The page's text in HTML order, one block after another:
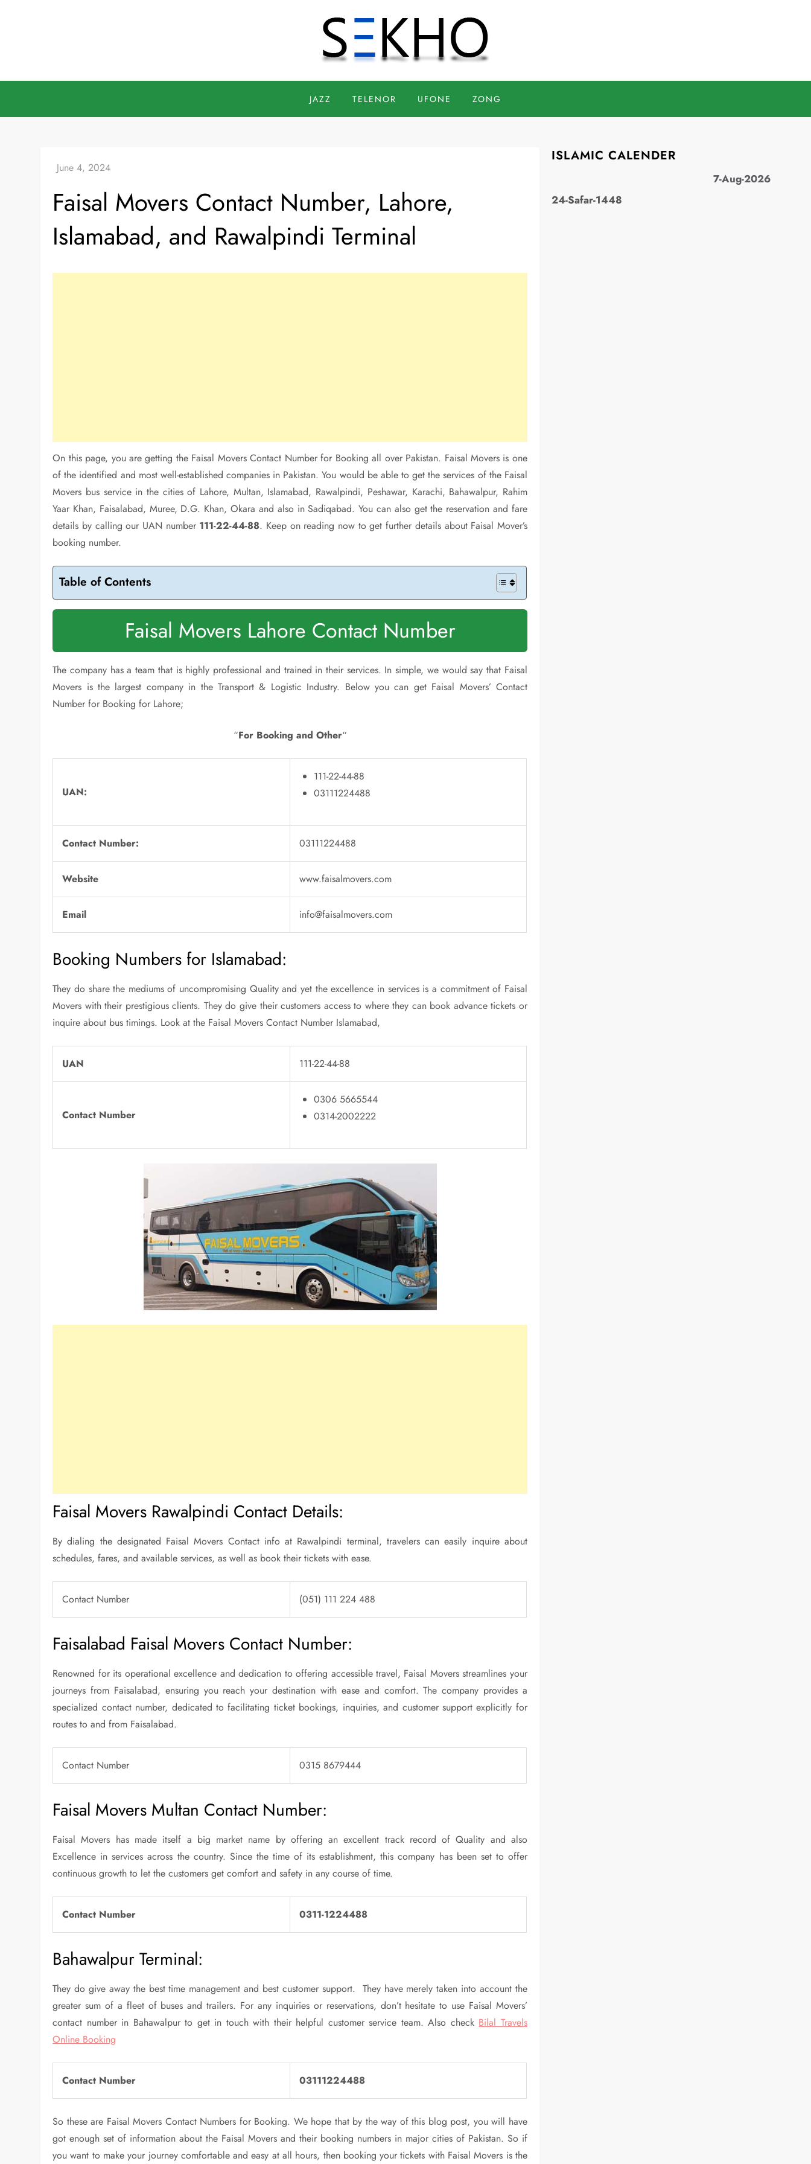
JAZZ TELENOR UFONE ZONG
Faisal Movers Contact Number, Lahore,
Islamabad, and Rawalpindi Terminal
On this page, you are getting the Faisal Movers Contact Number for Booking all over Pakistan. Faisal Movers is one
of the identified and most well-established companies in Pakistan. You would be able to get the services of the Faisal
Movers bus service in the cities of Lahore, Multan, Islamabad, Rawalpindi, Peshawar, Karachi, Bahawalpur, Rahim
Yaar Khan, Faisalabad, Muree, D.G. Khan, Okara and also in Sadiqabad. You can also get the reservation and fare
details by calling our UAN number 111-22-44-88. Keep on reading now to get further details about Faisal Mover’s
booking number.
Table of Contents
Faisal Movers Lahore Contact Number
The company has a team that is highly professional and trained in their services. In simple, we would say that Faisal
Movers is the largest company in the Transport & Logistic Industry. Below you can get Faisal Movers’ Contact
Number for Booking for Lahore;
“For Booking and Other“
UAN:
111-22-44-88
03111224488
Contact Number: 03111224488
Website www.faisalmovers.com
Email info@faisalmovers.com
Booking Numbers for Islamabad:
They do share the mediums of uncompromising Quality and yet the excellence in services is a commitment of Faisal
Movers with their prestigious clients. They do give their customers access to where they can book advance tickets or
inquire about bus timings. Look at the Faisal Movers Contact Number Islamabad,
UAN 111-22-44-88
Contact Number
0306 5665544
0314-2002222
Faisal Movers Rawalpindi Contact Details:
By dialing the designated Faisal Movers Contact info at Rawalpindi terminal, travelers can easily inquire about
schedules, fares, and available services, as well as book their tickets with ease.
Contact Number (051) 111 224 488
Faisalabad Faisal Movers Contact Number:
Renowned for its operational excellence and dedication to offering accessible travel, Faisal Movers streamlines your
journeys from Faisalabad, ensuring you reach your destination with ease and comfort. The company provides a
specialized contact number, dedicated to facilitating ticket bookings, inquiries, and customer support explicitly for
routes to and from Faisalabad.
Contact Number 0315 8679444
Faisal Movers Multan Contact Number:
Faisal Movers has made itself a big market name by offering an excellent track record of Quality and also
Excellence in services across the country. Since the time of its establishment, this company has been set to offer
continuous growth to let the customers get comfort and safety in any course of time.
Contact Number 0311-1224488
Bahawalpur Terminal:
They do give away the best time management and best customer support. They have merely taken into account the
greater sum of a fleet of buses and trailers. For any inquiries or reservations, don’t hesitate to use Faisal Movers’
contact number in Bahawalpur to get in touch with their helpful customer service team. Also check Bilal Travels
Online Booking
Contact Number 03111224488
So these are Faisal Movers Contact Numbers for Booking. We hope that by the way of this blog post, you will have
got enough set of information about the Faisal Movers and their booking numbers in major cities of Pakistan. So if
you want to make your journey comfortable and easy at all hours, then booking your tickets with Faisal Movers is the
ISLAMIC CALENDER
7-Aug-2026
24-Safar-1448